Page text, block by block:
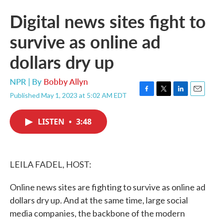
Digital news sites fight to
survive as online ad
dollars dry up
NPR | By Bobby Allyn
Published May 1, 2023 at 5:02 AM EDT
F
T
L
E
LISTEN • 3:48
LEILA FADEL, HOST:
Online news sites are fighting to survive as online ad
dollars dry up. And at the same time, large social
media companies, the backbone of the modern